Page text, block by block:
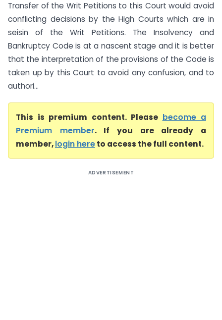
Transfer of the Writ Petitions to this Court would avoid
conflicting decisions by the High Courts which are in
seisin of the Writ Petitions. The Insolvency and
Bankruptcy Code is at a nascent stage and it is better
that the interpretation of the provisions of the Code is
taken up by this Court to avoid any confusion, and to
authori...
This is premium content. Please become a
Premium member. If you are already a
member,login hereto access the full content.
ADVERTISEMENT